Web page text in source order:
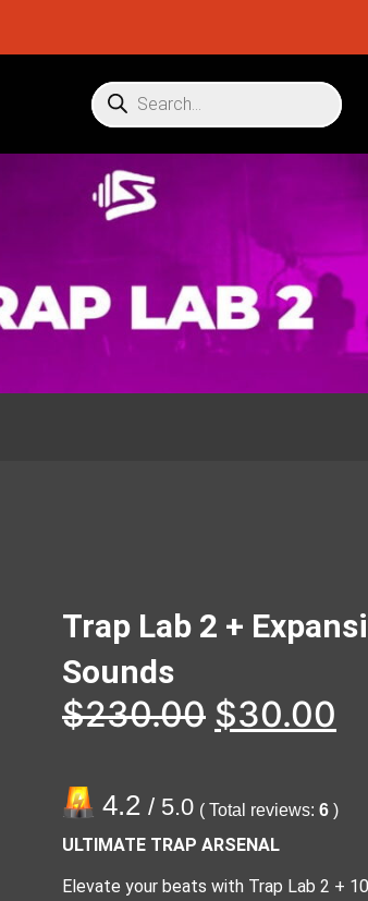
Trap Lab 2 +
Sounds
$230.00 $30.00
4.2 / 5.0 ( Total reviews: 6 )
ULTIMATE TRAP ARSENAL
Elevate your beats with Trap Lab 2 +